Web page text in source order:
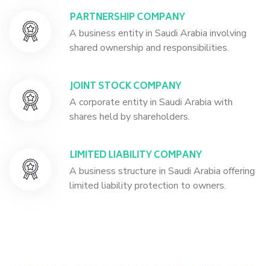
PARTNERSHIP COMPANY
A business entity in Saudi Arabia involving
shared ownership and responsibilities.
JOINT STOCK COMPANY
A corporate entity in Saudi Arabia with
shares held by shareholders.
LIMITED LIABILITY COMPANY
A business structure in Saudi Arabia offering
limited liability protection to owners.